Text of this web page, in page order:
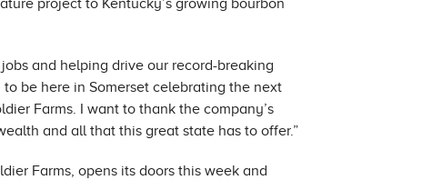
project to Kentucky’s growing bourbon
and helping drive our record-breaking
to be here in Somerset celebrating the next
Farms. I want to thank the company’s
and all that this great state has to offer.”
Farms, opens its doors this week and